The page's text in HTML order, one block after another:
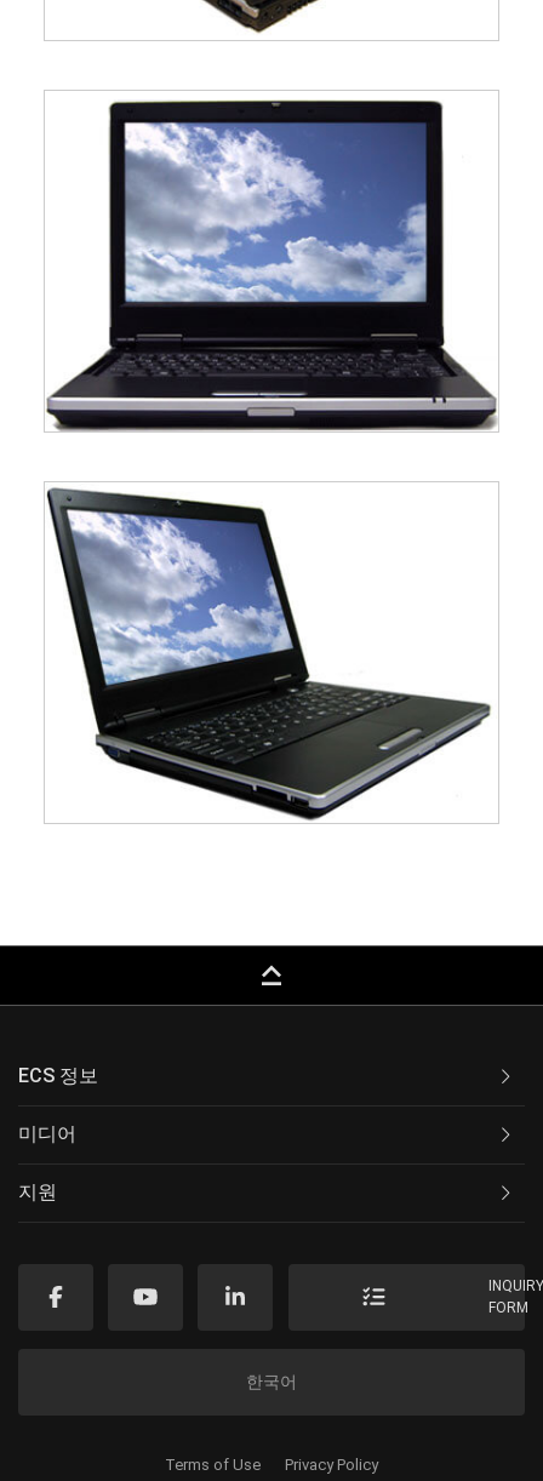
keyboard_capslock
ECS 정보
미디어
지원
FORM
한국어
Terms of Use Privacy Policy